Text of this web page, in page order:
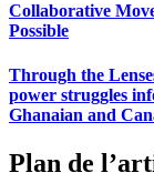
Collaborative
Possible
Through the
power struggles
Ghanaian and
Plan de